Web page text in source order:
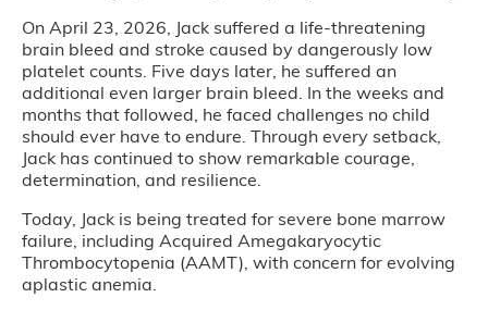
On April 23, 2026, Jack suffered a life-threatening
brain bleed and stroke caused by dangerously low
platelet counts. Five days later, he suffered an
additional even larger brain bleed. In the weeks and
months that followed, he faced challenges no child
should ever have to endure. Through every setback,
Jack has continued to show remarkable courage,
determination, and resilience.
Today, Jack is being treated for severe bone marrow
failure, including Acquired Amegakaryocytic
Thrombocytopenia (AAMT), with concern for evolving
aplastic anemia.